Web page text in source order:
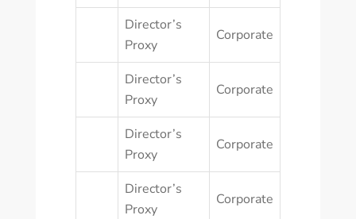
Director’s
Proxy
Corporate
Director’s
Proxy
Corporate
Director’s
Proxy
Corporate
Director’s
Proxy
Corporate